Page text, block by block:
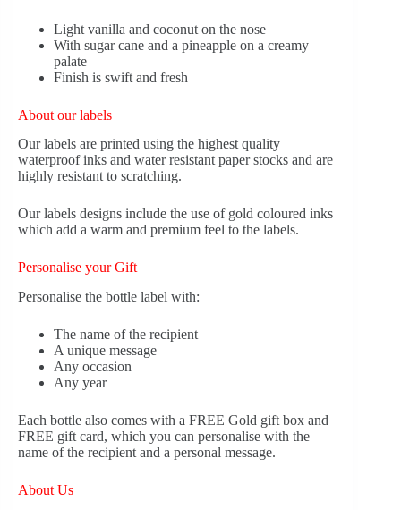
Light vanilla and coconut on the nose
With sugar cane and a pineapple on a creamy
palate
Finish is swift and fresh
About our labels
Our labels are printed using the highest quality
waterproof inks and water resistant paper stocks and are
highly resistant to scratching.
Our labels designs include the use of gold coloured inks
which add a warm and premium feel to the labels.
Personalise your Gift
Personalise the bottle label with:
The name of the recipient
A unique message
Any occasion
Any year
Each bottle also comes with a FREE Gold gift box and
FREE gift card, which you can personalise with the
name of the recipient and a personal message.
About Us